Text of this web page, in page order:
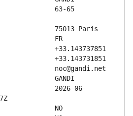
63-65
2026-06-